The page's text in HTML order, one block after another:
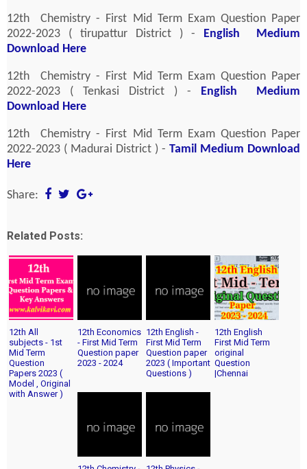
12th Chemistry - First Mid Term Exam Question Paper
2022-2023 ( tirupattur District ) -
English Medium
Download Here
12th Chemistry - First Mid Term Exam Question Paper
2022-2023 ( Tenkasi District ) -
English Medium
Download Here
12th Chemistry - First Mid Term Exam Question Paper
2022-2023 ( Madurai District ) - Tamil Medium Download
Here
Share:
Related Posts:
12th All
subjects - 1st
Mid Term
Question
Papers 2023 (
Model , Original
with Answer )
12th Economics
- First Mid Term
Question paper
2023 - 2024
12th English -
First Mid Term
Question paper
2023 ( Important
Questions )
12th English
First Mid Term
original
Question
|Chennai